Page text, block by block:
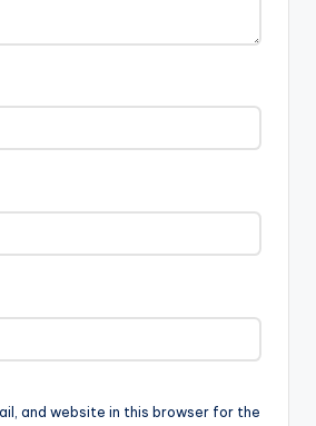
and website in this browser for the